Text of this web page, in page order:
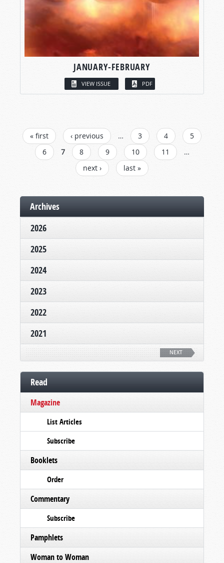
JANUARY-FEBRUARY
VIEW ISSUE PDF
PAGES
« first ‹ previous … 3 4
5
6
7 8 9 10 11
…
next ›
last »
Archives
2026
2025
2024
2023
2022
2021
NEXT
Read
Magazine
List Articles
Subscribe
Booklets
Order
Commentary
Subscribe
Pamphlets
Woman to Woman